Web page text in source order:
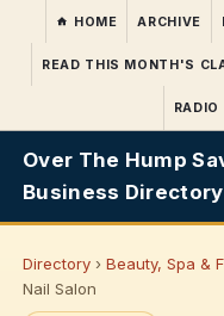
HOME ARCHIVE
READ THIS MONTH'S
RADIO
Over The Hump
Business Directory
Directory ›Beauty, Spa &
Nail Salon